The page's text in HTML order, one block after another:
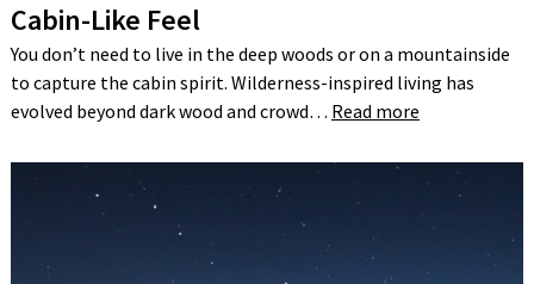
Cabin-Like Feel
You don’t need to live in the deep woods or on a mountainside
to capture the cabin spirit. Wilderness-inspired living has
evolved beyond dark wood and crowd… Read more